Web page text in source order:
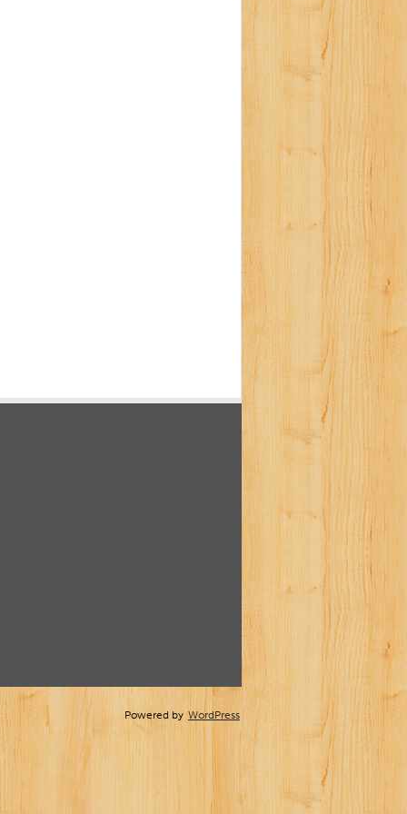
Powered by WordPress